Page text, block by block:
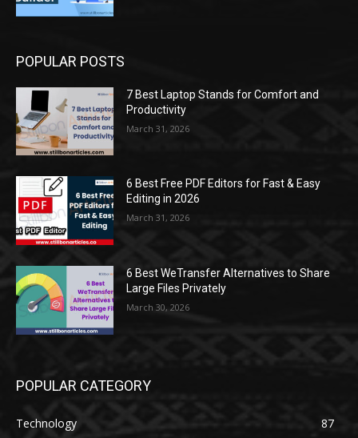
POPULAR POSTS
7 Best Laptop Stands for Comfort and
Productivity
March 31, 2026
6 Best Free PDF Editors for Fast & Easy
Editing in 2026
March 31, 2026
6 Best WeTransfer Alternatives to Share
Large Files Privately
March 30, 2026
POPULAR CATEGORY
Technology
87